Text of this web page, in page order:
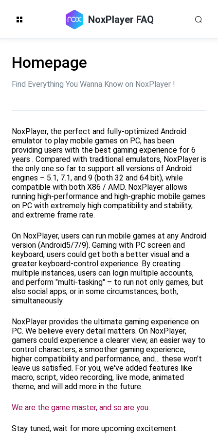
NoxPlayer FAQ
Homepage
Find Everything You Wanna Know on NoxPlayer !
NoxPlayer, the perfect and fully-optimized Android
emulator to play mobile games on PC, has been
providing users with the best gaming experience for 6
years . Compared with traditional emulators, NoxPlayer is
the only one so far to support all versions of Android
engines – 5.1, 7.1, and 9 (both 32 and 64 bit), while
compatible with both X86 / AMD. NoxPlayer allows
running high-performance and high-graphic mobile games
on PC with extremely high compatibility and stability,
and extreme frame rate.
On NoxPlayer, users can run mobile games at any Android
version (Android5/7/9). Gaming with PC screen and
keyboard, users could get both a better visual and a
greater keyboard-control experience. By creating
multiple instances, users can login multiple accounts,
and perform "multi-tasking" – to run not only games, but
also social apps, or in some circumstances, both,
simultaneously.
NoxPlayer provides the ultimate gaming experience on
PC. We believe every detail matters. On NoxPlayer,
gamers could experience a clearer view, an easier way to
control characters, a smoother gaming experience,
higher compatibility and performance, and… these won't
leave us satisfied. For you, we've added features like
macro, script, video recording, live mode, animated
theme, and will add more in the future.
We are the game master, and so are you.
Stay tuned, wait for more upcoming excitement.